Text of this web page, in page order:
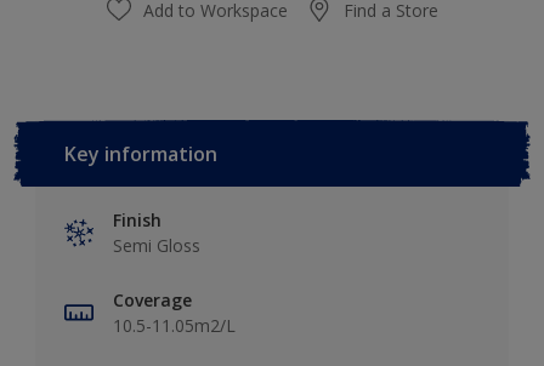
Add to Workspace Find a Store
Key information
Finish
Semi Gloss
Coverage
10.5-11.05m2/L